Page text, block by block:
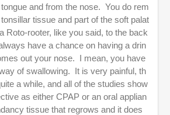
and from the nose. You do rem
tissue and part of the soft palat
Roto-rooter, like you said, to the back
have a chance on having a drin
out your nose. I mean, you have
of swallowing. It is very painful, th
a while, and all of the studies show
as either CPAP or an oral applian
tissue that regrows and it does